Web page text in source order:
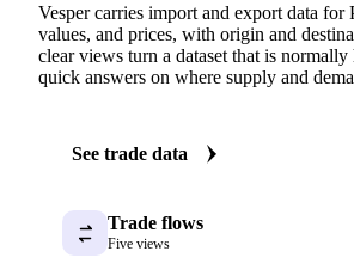
Vesper carries import and export data for
values, and prices, with origin and
clear views turn a dataset that is
quick answers on where supply and
See trade data
Trade flows
Five views